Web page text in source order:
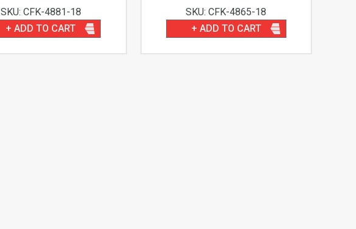
SKU: CFK-4881-18
+ ADD TO CART
SKU: CFK-4865-18
+ ADD TO CART